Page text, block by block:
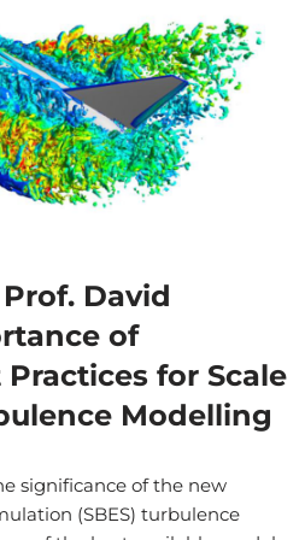
David
of
for Scale
Modelling
significance of the new
(SBES) turbulence